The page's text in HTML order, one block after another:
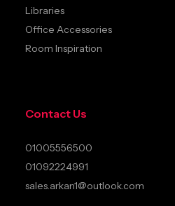
Libraries
Office Accessories
Room Inspiration
Contact Us
01005556500
01092224991
sales.arkan1@outlook.com